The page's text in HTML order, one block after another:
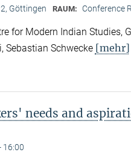
Göttingen RAUM: Conference
for Modern Indian Studies,
Sebastian Schwecke [mehr]
needs and
16:00